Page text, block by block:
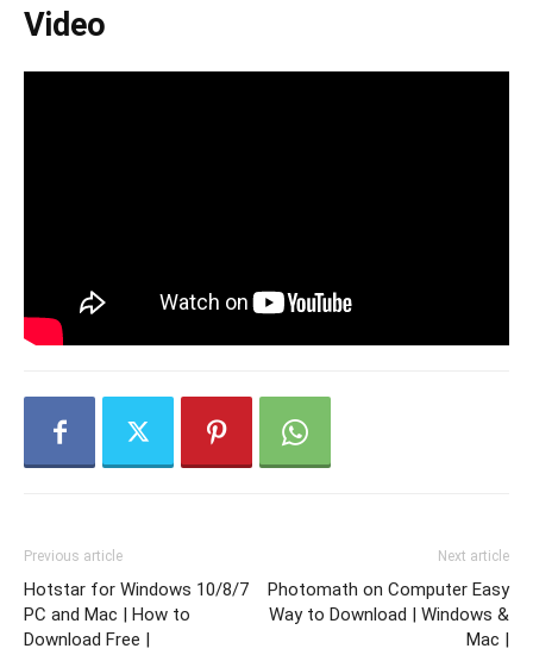
Video
Previous article
Hotstar for Windows 10/8/7
PC and Mac | How to
Download Free |
Next article
Photomath on Computer Easy
Way to Download | Windows &
Mac |